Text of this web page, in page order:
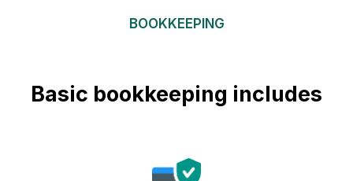
BOOKKEEPING
Basic bookkeeping includes